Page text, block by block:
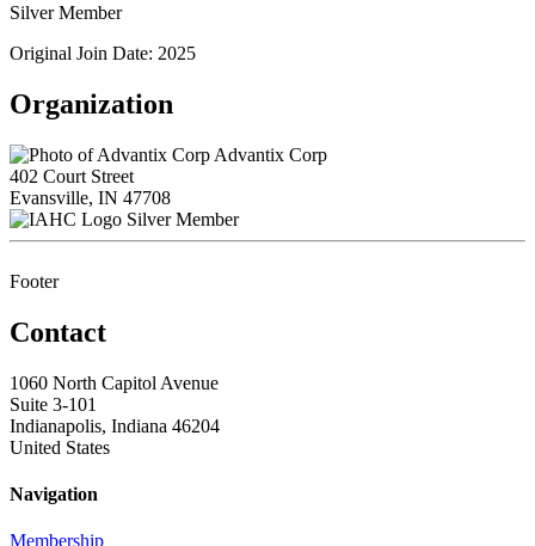
Silver Member
Original Join Date: 2025
Organization
Advantix Corp
402 Court Street
Evansville, IN 47708
Silver Member
Footer
Contact
1060 North Capitol Avenue
Suite 3-101
Indianapolis, Indiana 46204
United States
Navigation
Membership